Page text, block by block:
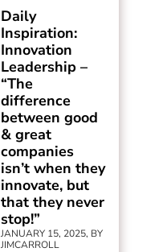
Daily
Inspiration:
Innovation
Leadership –
“The
difference
between good
& great
companies
isn’t when they
innovate, but
that they never
stop!”
JANUARY 15, 2025, BY
JIMCARROLL